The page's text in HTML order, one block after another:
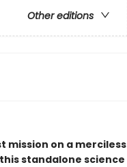
Other editions
on a merciless
standalone science